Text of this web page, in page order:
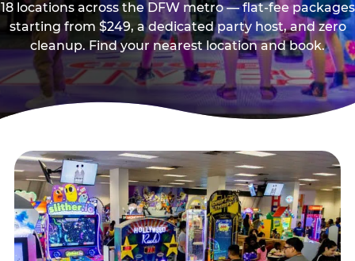
18 locations across the DFW metro — flat-fee packages
starting from $249, a dedicated party host, and zero
cleanup. Find your nearest location and book.